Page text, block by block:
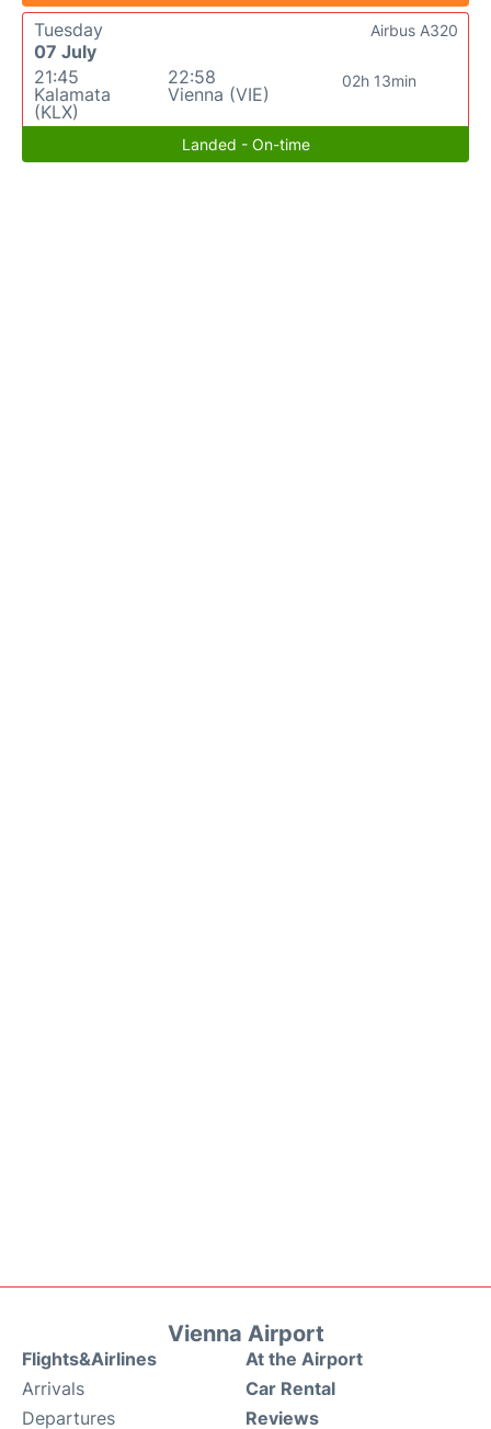
Tuesday
07 July
21:45
Kalamata
(KLX)
22:58
Vienna (VIE)
02h 13min
Airbus A320
Landed - On-time
Vienna Airport
Flights&Airlines
Arrivals
Departures
At the Airport
Car Rental
Reviews